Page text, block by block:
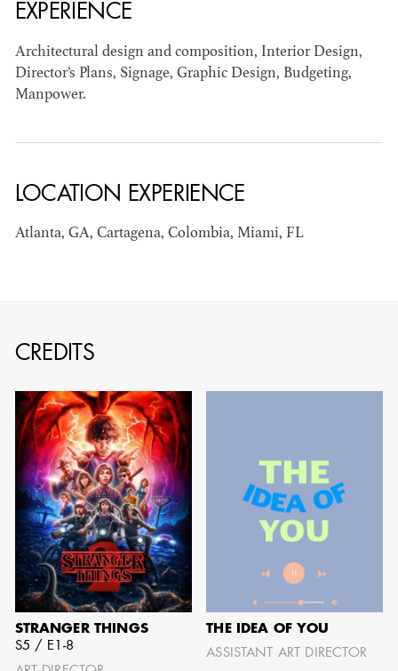
BART
MANGRUM
AD - PRODUCTION
DESIGNER / AD -
AD - ART
DIRECTOR - FILM
AND TV
EXPERIENCE
Architectural design and composition, Interior Design,
Director’s Plans, Signage, Graphic Design, Budgeting,
Manpower.
LOCATION EXPERIENCE
Atlanta, GA, Cartagena, Colombia, Miami, FL
CREDITS
STRANGER THINGS
S5 / E1-8
THE IDEA OF YOU
ASSISTANT ART DIRECTOR